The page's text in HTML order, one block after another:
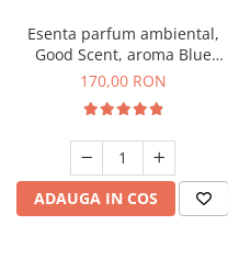
Esenta parfum ambiental,
Good Scent, aroma Blue
Chanell, 200 g
170,00 RON
ADAUGA IN COS